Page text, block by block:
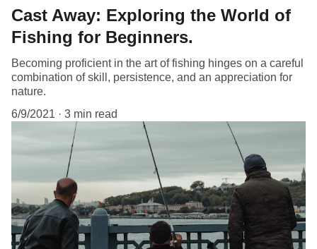
Cast Away: Exploring the World of
Fishing for Beginners.
Becoming proficient in the art of fishing hinges on a careful
combination of skill, persistence, and an appreciation for
nature.
6/9/2021
3 min read